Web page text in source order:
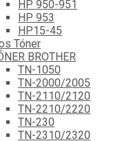
HP 950-951
HP 953
HP15-45
Tóner
BROTHER
TN-1050
TN-2000/2005
TN-2110/2120
TN-2210/2220
TN-230
TN-2310/2320